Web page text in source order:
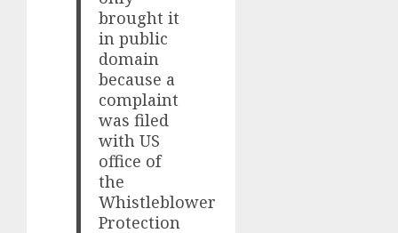
brought it
in public
domain
because a
complaint
was filed
with US
office of
the
Whistleblower
Protection